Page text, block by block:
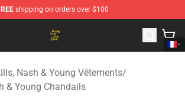
shipping on orders over $100
Nash & Young Store - Official Crosby,
Nash & Young Vêtements/
& Young Chandails